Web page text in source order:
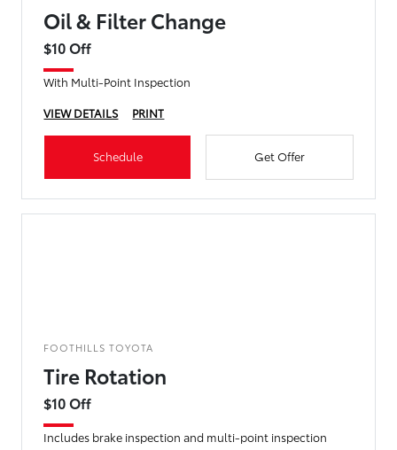
Oil & Filter Change
$10 Off
With Multi-Point Inspection
VIEW DETAILS
PRINT
Schedule Get Offer
FOOTHILLS TOYOTA
Tire Rotation
$10 Off
Includes brake inspection and multi-point inspection